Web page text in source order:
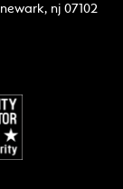
newark, nj 07102